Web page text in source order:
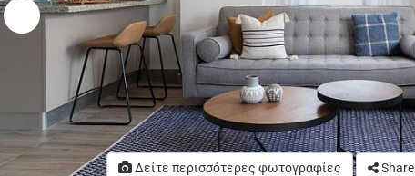
Δείτε περισσότερες φωτογραφίες Share